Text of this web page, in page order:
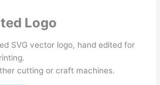
Logo
SVG vector logo, hand edited for
cutting or craft machines.